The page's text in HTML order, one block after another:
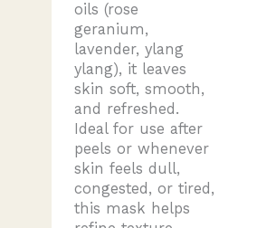
oils (rose
geranium,
lavender, ylang
ylang), it leaves
skin soft, smooth,
and refreshed.
Ideal for use after
peels or whenever
skin feels dull,
congested, or tired,
this mask helps